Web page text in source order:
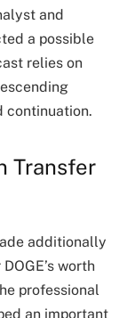
and
a possible
relies on
continuation.
Transfer
additionally
worth
professional
an important